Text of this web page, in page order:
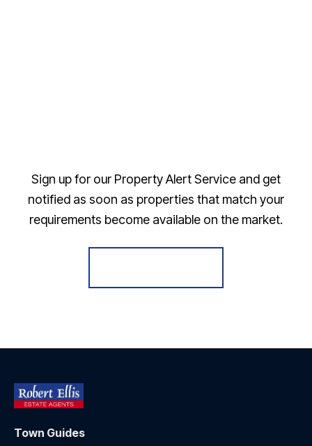
Sign up for our Property Alert Service and get
notified as soon as properties that match your
requirements become available on the market.
Town Guides